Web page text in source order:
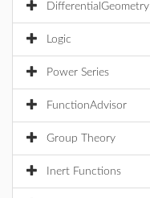
DifferentialGeometry
Logic
Power Series
FunctionAdvisor
Group Theory
Inert Functions